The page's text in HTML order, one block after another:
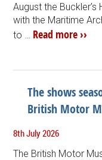
August the
with the Maritime
to … Read more ››
The shows
British Motor
8th July 2026
The British Motor